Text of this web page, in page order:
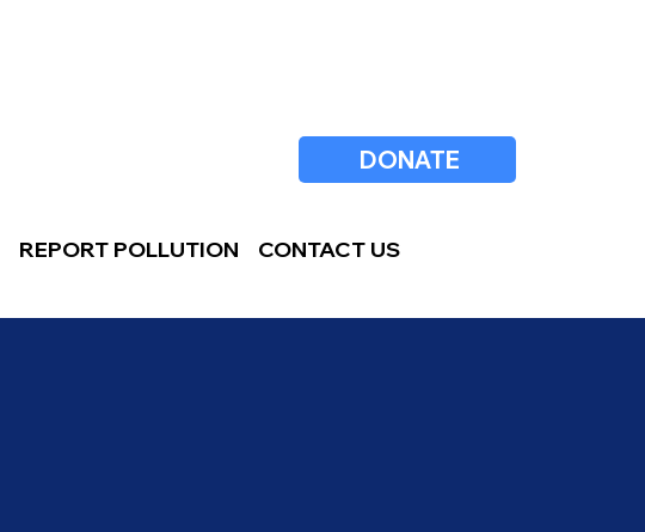
DONATE
REPORT POLLUTION CONTACT US